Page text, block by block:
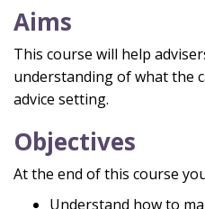
Aims
This course will help
understanding of what the
advice setting.
Objectives
At the end of this course
Understand how to